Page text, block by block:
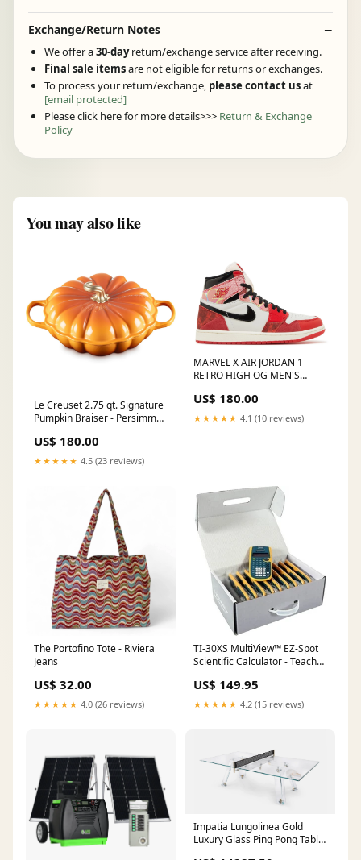
Exchange/Return Notes
We offer a30-dayreturn/exchange service after receiving.
Final sale itemsare not eligible for returns or exchanges.
To process your return/exchange, please contact usat
[email protected]
Please click here for more details>>> Return & Exchange
Policy
You may also like
Le Creuset 2.75 qt. Signature
Pumpkin Braiser - Persimmon
US$ 180.00
★★★★★ 4.5 (23 reviews)
MARVEL X AIR JORDAN 1
RETRO HIGH OG MEN'S
US$ 180.00
★★★★★ 4.1 (10 reviews)
The Portofino Tote - Riviera
Jeans
US$ 32.00
★★★★★ 4.0 (26 reviews)
TI-30XS MultiView™ EZ-Spot
Scientific Calculator - Teacher
Condition:New - Retail
US$ 149.95
★★★★★ 4.2 (15 reviews)
Impatia Lungolinea Gold
Luxury Glass Ping Pong Table